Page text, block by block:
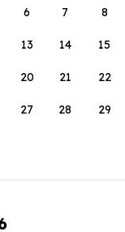
6 7 8
13 14 15
20 21 22
27 28 29